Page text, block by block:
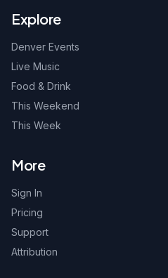
Explore
Denver Events
Live Music
Food & Drink
This Weekend
This Week
More
Sign In
Pricing
Support
Attribution